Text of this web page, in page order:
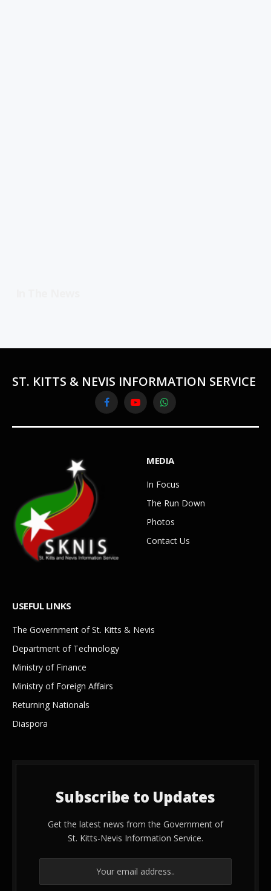
ST. KITTS & NEVIS INFORMATION SERVICE
FacebookYouTubeWhatsApp
MEDIA
In Focus
The Run Down
Photos
Contact Us
USEFUL LINKS
The Government of St. Kitts & Nevis
Department of Technology
Ministry of Finance
Ministry of Foreign Affairs
Returning Nationals
Diaspora
Subscribe to Updates
Get the latest news from the Government of
St. Kitts-Nevis Information Service.